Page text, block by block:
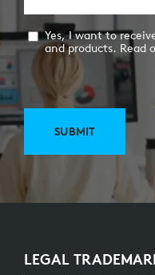
Yes, I want to
and products. Read
SUBMIT
LEGAL